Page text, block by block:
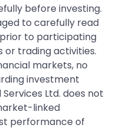
before investing.
to carefully read
to participating
trading activities.
markets, no
investment
Ltd. does not
linked
performance of